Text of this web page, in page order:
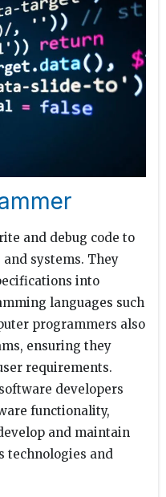
and debug code to
systems. They
into
languages such
programmers also
ensuring they
requirements.
developers
functionality,
and maintain
technologies and